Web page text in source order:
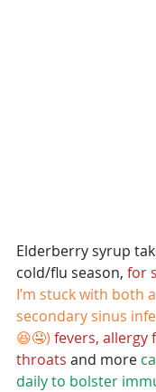
Elderberry syrup
cold/flu season, for
I’m stuck with both
secondary sinus
😆🤤) fevers, allergy
throats and more
daily to bolster